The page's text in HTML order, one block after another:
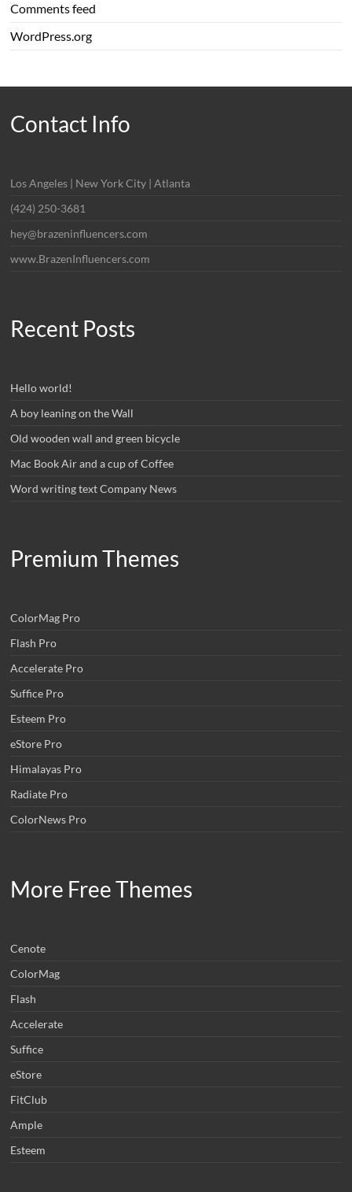
Comments feed
WordPress.org
Contact Info
Los Angeles | New York City | Atlanta
(424) 250-3681
hey@brazeninfluencers.com
www.BrazenInfluencers.com
Recent Posts
Hello world!
A boy leaning on the Wall
Old wooden wall and green bicycle
Mac Book Air and a cup of Coffee
Word writing text Company News
Premium Themes
ColorMag Pro
Flash Pro
Accelerate Pro
Suffice Pro
Esteem Pro
eStore Pro
Himalayas Pro
Radiate Pro
ColorNews Pro
More Free Themes
Cenote
ColorMag
Flash
Accelerate
Suffice
eStore
FitClub
Ample
Esteem